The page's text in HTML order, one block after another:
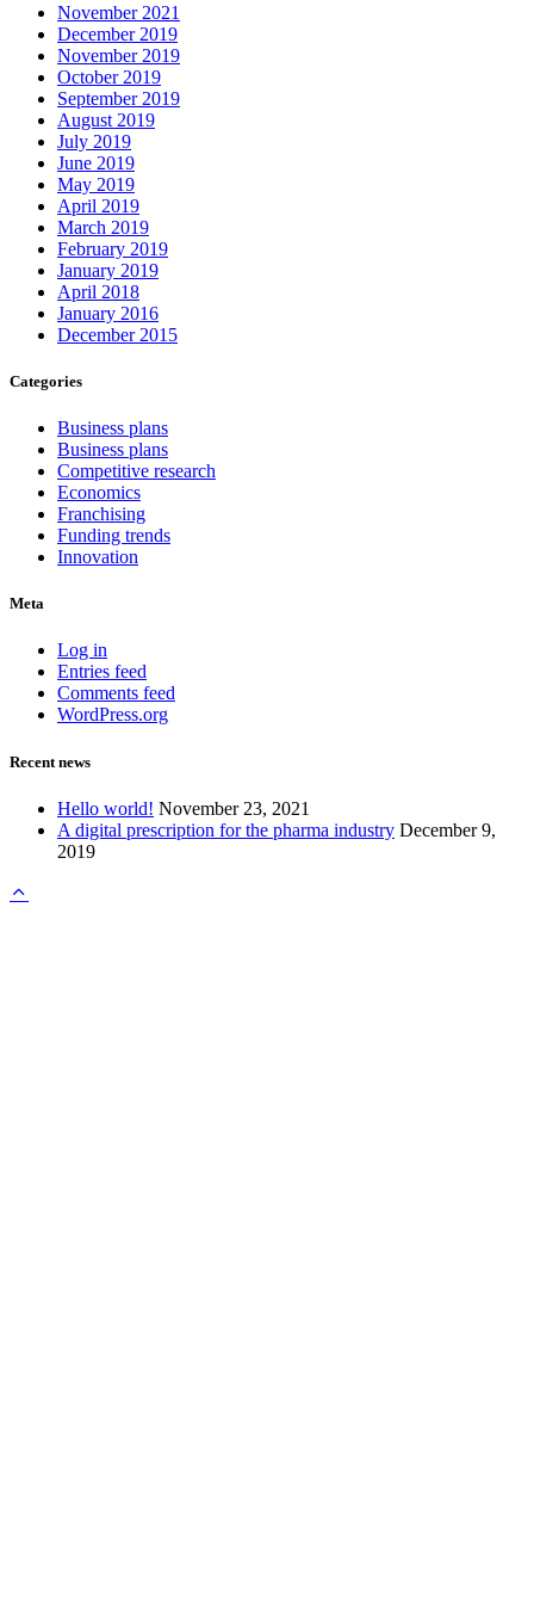
November 2021
December 2019
November 2019
October 2019
September 2019
August 2019
July 2019
June 2019
May 2019
April 2019
March 2019
February 2019
January 2019
April 2018
January 2016
December 2015
Categories
Business plans
Business plans
Competitive research
Economics
Franchising
Funding trends
Innovation
Meta
Log in
Entries feed
Comments feed
WordPress.org
Recent news
Hello world! November 23, 2021
A digital prescription for the pharma industry December 9,
2019